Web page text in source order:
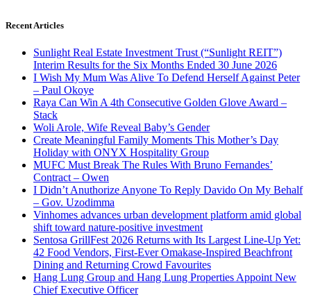
Recent Articles
Sunlight Real Estate Investment Trust (“Sunlight REIT”)
Interim Results for the Six Months Ended 30 June 2026
I Wish My Mum Was Alive To Defend Herself Against Peter
– Paul Okoye
Raya Can Win A 4th Consecutive Golden Glove Award –
Stack
Woli Arole, Wife Reveal Baby’s Gender
Create Meaningful Family Moments This Mother’s Day
Holiday with ONYX Hospitality Group
MUFC Must Break The Rules With Bruno Fernandes’
Contract – Owen
I Didn’t Anuthorize Anyone To Reply Davido On My Behalf
– Gov. Uzodimma
Vinhomes advances urban development platform amid global
shift toward nature-positive investment
Sentosa GrillFest 2026 Returns with Its Largest Line-Up Yet:
42 Food Vendors, First-Ever Omakase-Inspired Beachfront
Dining and Returning Crowd Favourites
Hang Lung Group and Hang Lung Properties Appoint New
Chief Executive Officer